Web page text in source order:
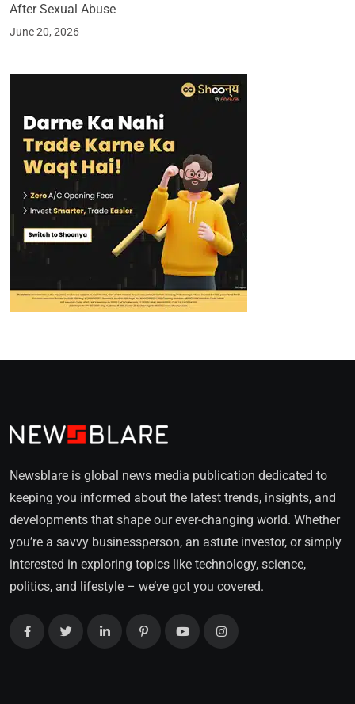
After Sexual Abuse
June 20, 2026
Newsblare is global news media publication dedicated to
keeping you informed about the latest trends, insights, and
developments that shape our ever-changing world. Whether
you’re a savvy businessperson, an astute investor, or simply
interested in exploring topics like technology, science,
politics, and lifestyle – we’ve got you covered.